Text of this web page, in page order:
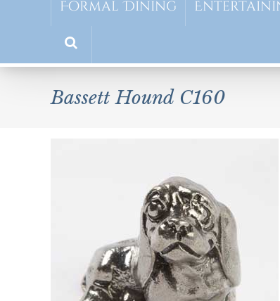
Formal Dining
Bassett Hound C160